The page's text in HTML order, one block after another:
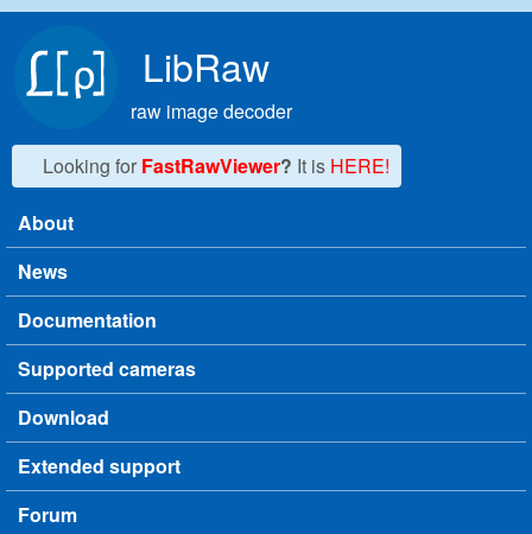
LibRaw
raw image decoder
Looking for FastRawViewer? It is HERE!
Main menu
About
News
Documentation
Supported cameras
Download
Extended support
Forum